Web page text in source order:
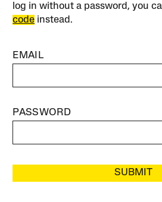
log in without a password, you
code instead.
EMAIL
PASSWORD
SUBMIT